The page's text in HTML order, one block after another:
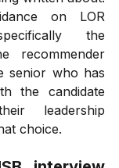
on LOR
the
recommender
senior who has
the candidate
leadership
choice.